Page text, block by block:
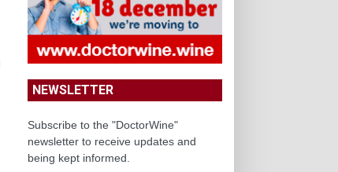
NEWSLETTER
Subscribe to the "DoctorWine"
newsletter to receive updates and
being kept informed.